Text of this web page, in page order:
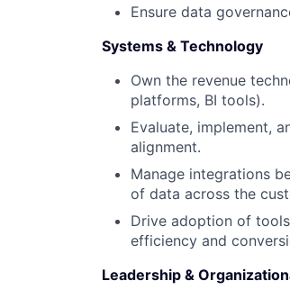
Ensure data
Systems & Technology
Own the revenue
platforms, BI tools).
Evaluate, implement,
alignment.
Manage integrations
of data across the
Drive adoption of
efficiency and
Leadership &